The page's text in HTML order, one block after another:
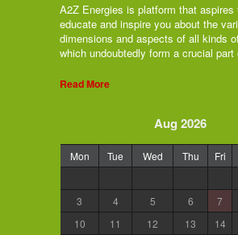
A2Z Energies is platform that aspires
educate and inspire you about the
dimensions and aspects of all kinds
which undoubtedly form a crucial
Read More
Aug 2026
Mon Tue Wed Thu Fri
3
4 5 6 7
10
11 12 13 14